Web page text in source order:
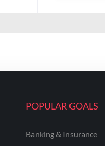
POPULAR GOALS
Banking & Insurance